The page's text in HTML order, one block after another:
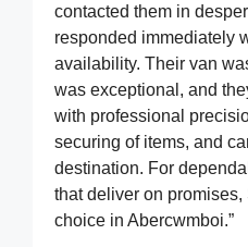
contacted them in
responded immediately
availability. Their van
was exceptional, and
with professional
securing of items, and
destination. For
that deliver on
choice in Abercwmboi.”